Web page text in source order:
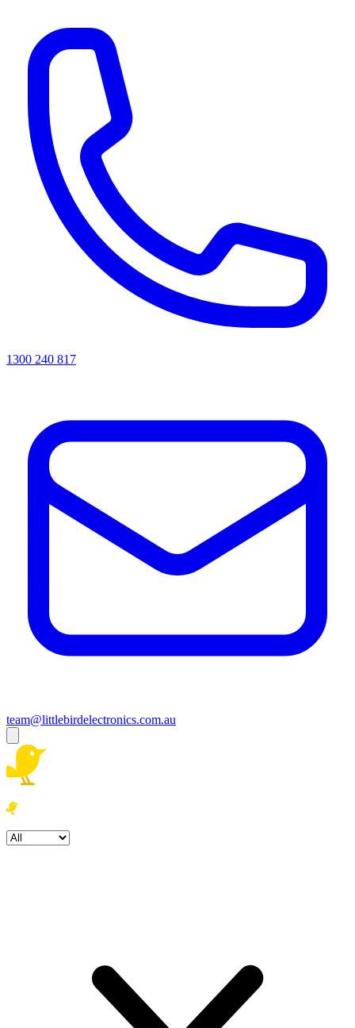
1300 240 817
team@littlebirdelectronics.com.au